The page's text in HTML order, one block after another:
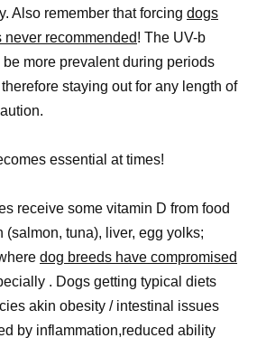
Also remember that forcing dogs
recommended! The UV-b
more prevalent during periods
staying out for any length of
essential at times!
receive some vitamin D from food
(salmon, tuna), liver, egg yolks;
dog breeds have compromised
. Dogs getting typical diets
akin obesity / intestinal issues
by inflammation,reduced ability